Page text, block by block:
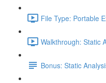
File Type: Portable
Walkthrough: Static
Bonus: Static